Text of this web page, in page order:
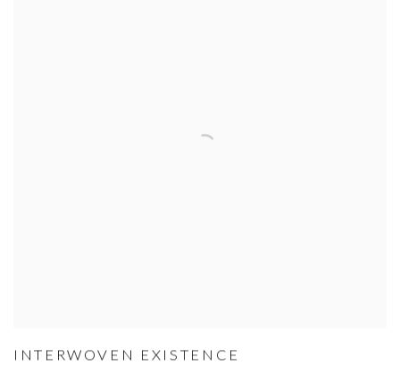
INTERWOVEN EXISTENCE